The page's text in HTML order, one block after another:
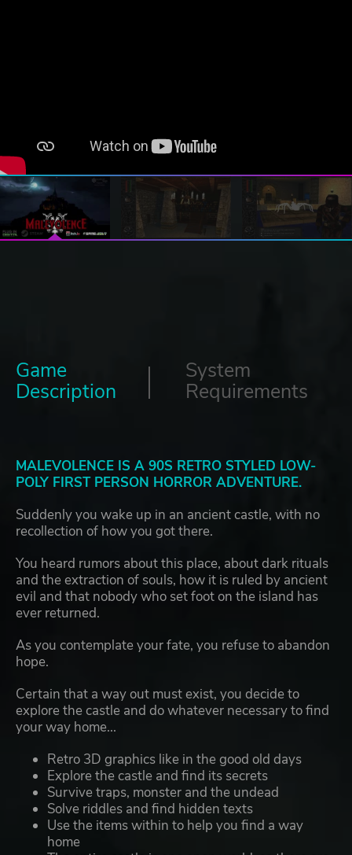
Game
Description
System
Requirements
MALEVOLENCE IS A 90S RETRO STYLED LOW-
POLY FIRST PERSON HORROR ADVENTURE.
Suddenly you wake up in an ancient castle, with no
recollection of how you got there.
You heard rumors about this place, about dark rituals
and the extraction of souls, how it is ruled by ancient
evil and that nobody who set foot on the island has
ever returned.
As you contemplate your fate, you refuse to abandon
hope.
Certain that a way out must exist, you decide to
explore the castle and do whatever necessary to find
your way home...
Retro 3D graphics like in the good old days
Explore the castle and find its secrets
Survive traps, monster and the undead
Solve riddles and find hidden texts
Use the items within to help you find a way
home